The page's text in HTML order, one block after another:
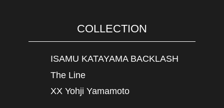
COLLECTION
ISAMU KATAYAMA BACKLASH
The Line
XX Yohji Yamamoto